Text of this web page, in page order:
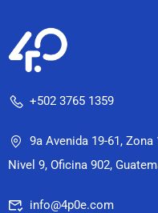
+502 3765 1359
9a Avenida 19-61,
Nivel 9, Oficina 902,
info@4p0e.com